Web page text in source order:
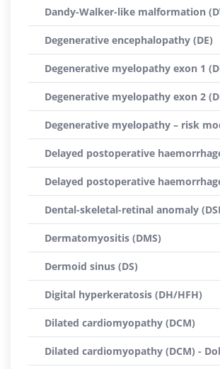
Dandy-Walker-like malformation
Degenerative encephalopathy (DE)
Degenerative myelopathy exon 1
Degenerative myelopathy exon 2
Degenerative myelopathy – risk
Delayed postoperative
Delayed postoperative
Dental-skeletal-retinal anomaly
Dermatomyositis (DMS)
Dermoid sinus (DS)
Digital hyperkeratosis (DH/HFH)
Dilated cardiomyopathy (DCM)
Dilated cardiomyopathy (DCM) -